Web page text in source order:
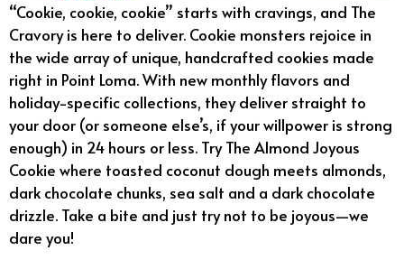
“Cookie, cookie, cookie” starts with cravings, and The
Cravory is here to deliver. Cookie monsters rejoice in
the wide array of unique, handcrafted cookies made
right in Point Loma. With new monthly flavors and
holiday-specific collections, they deliver straight to
your door (or someone else’s, if your willpower is strong
enough) in 24 hours or less. Try The Almond Joyous
Cookie where toasted coconut dough meets almonds,
dark chocolate chunks, sea salt and a dark chocolate
drizzle. Take a bite and just try not to be joyous—we
dare you!